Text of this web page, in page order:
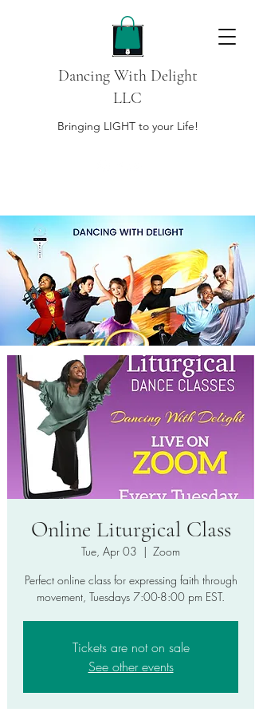
Dancing With Delight
LLC
Bringing LIGHT to your Life!
Online Liturgical Class
Tue, Apr 03
  |
Zoom
Perfect online class for expressing faith through
movement, Tuesdays 7:00-8:00 pm EST.
Tickets are not on sale
See other events